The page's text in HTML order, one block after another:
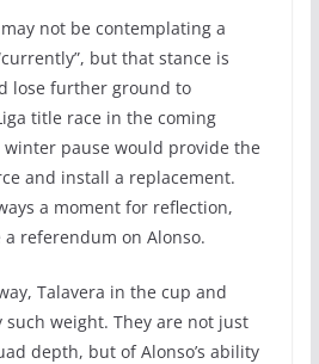
not be contemplating a
but that stance is
lose further ground to
title race in the coming
pause would provide the
and install a replacement.
a moment for reflection,
referendum on Alonso.
Talavera in the cup and
such weight. They are not just
depth, but of Alonso’s ability